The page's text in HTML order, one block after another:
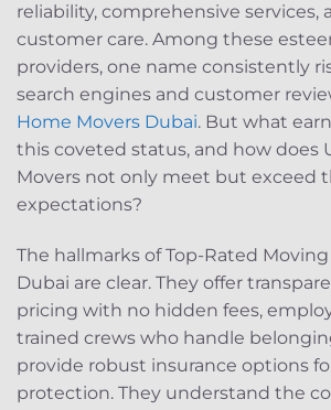
reliability, comprehensive services,
customer care. Among these
providers, one name consistently
search engines and customer
Home Movers Dubai. But what
this coveted status, and how does
Movers not only meet but exceed
expectations?
The hallmarks of Top-Rated
Dubai are clear. They offer
pricing with no hidden fees,
trained crews who handle
provide robust insurance options
protection. They understand the